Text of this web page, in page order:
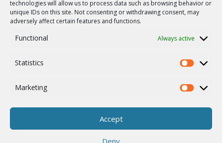
technologies will allow us to process data such as browsing behavior or
unique IDs on this site. Not consenting or withdrawing consent, may
adversely affect certain features and functions.
Functional Always active
Statistics Statistics
Marketing Marketing
Accept
Deny
Reparaciones / solicitud de RMA
Product archive
Política de cookies